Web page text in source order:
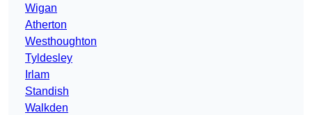
Wigan
Atherton
Westhoughton
Tyldesley
Irlam
Standish
Walkden